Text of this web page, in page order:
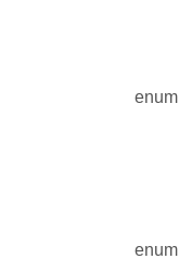
enum
enum